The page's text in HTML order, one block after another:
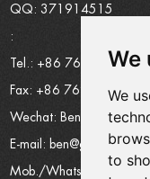
We
We
to
QQ: 371914515
:
Tel.: +86 769 8185
Fax: +86 769 8185
Wechat:
E-mail:
Mob./Whatsapp: